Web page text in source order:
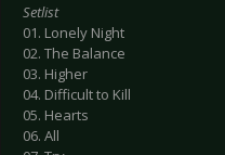
Setlist
01. Lonely Night
02. The Balance
03. Higher
04. Difficult to Kill
05. Hearts
06. All